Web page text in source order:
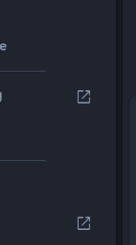
open_in_new
open_in_new